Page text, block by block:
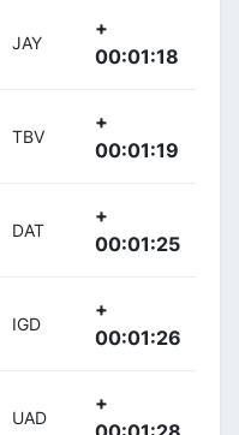
JAY
+
00:01:18
TBV
+
00:01:19
DAT
+
00:01:25
IGD
+
00:01:26
UAD
+